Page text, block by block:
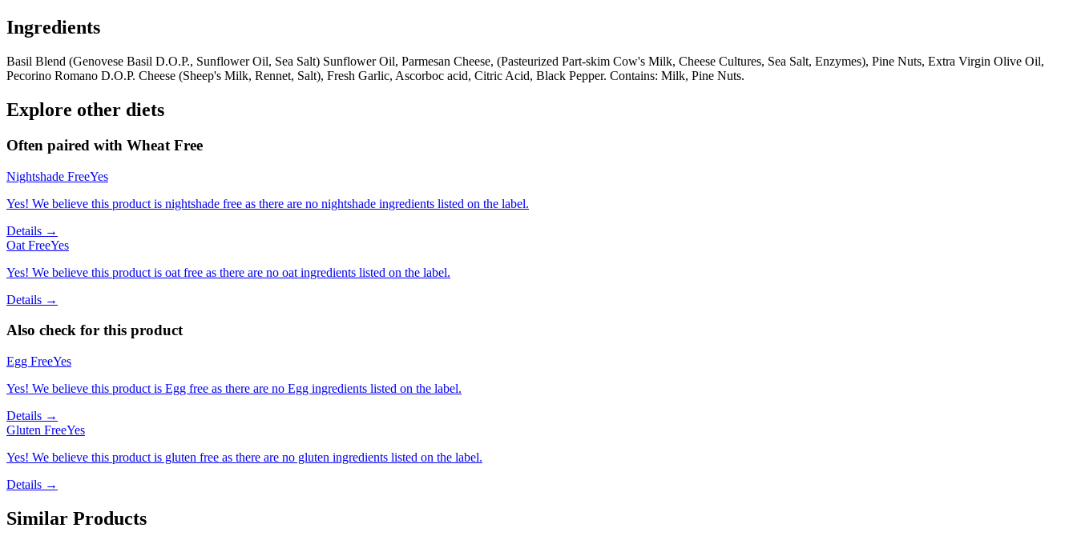
Ingredients
Basil Blend (Genovese Basil D.O.P., Sunflower Oil, Sea Salt) Sunflower Oil, Parmesan Cheese, (Pasteurized Part-skim Cow's Milk, Cheese Cultures, Sea Salt, Enzymes), Pine Nuts, Extra Virgin Olive Oil,
Pecorino Romano D.O.P. Cheese (Sheep's Milk, Rennet, Salt), Fresh Garlic, Ascorboc acid, Citric Acid, Black Pepper. Contains: Milk, Pine Nuts.
Explore other diets
Often paired with Wheat Free
Nightshade FreeYes
Yes! We believe this product is nightshade free as there are no nightshade ingredients listed on the label.
Details →
Oat FreeYes
Yes! We believe this product is oat free as there are no oat ingredients listed on the label.
Details →
Also check for this product
Egg FreeYes
Yes! We believe this product is Egg free as there are no Egg ingredients listed on the label.
Details →
Gluten FreeYes
Yes! We believe this product is gluten free as there are no gluten ingredients listed on the label.
Details →
Similar Products